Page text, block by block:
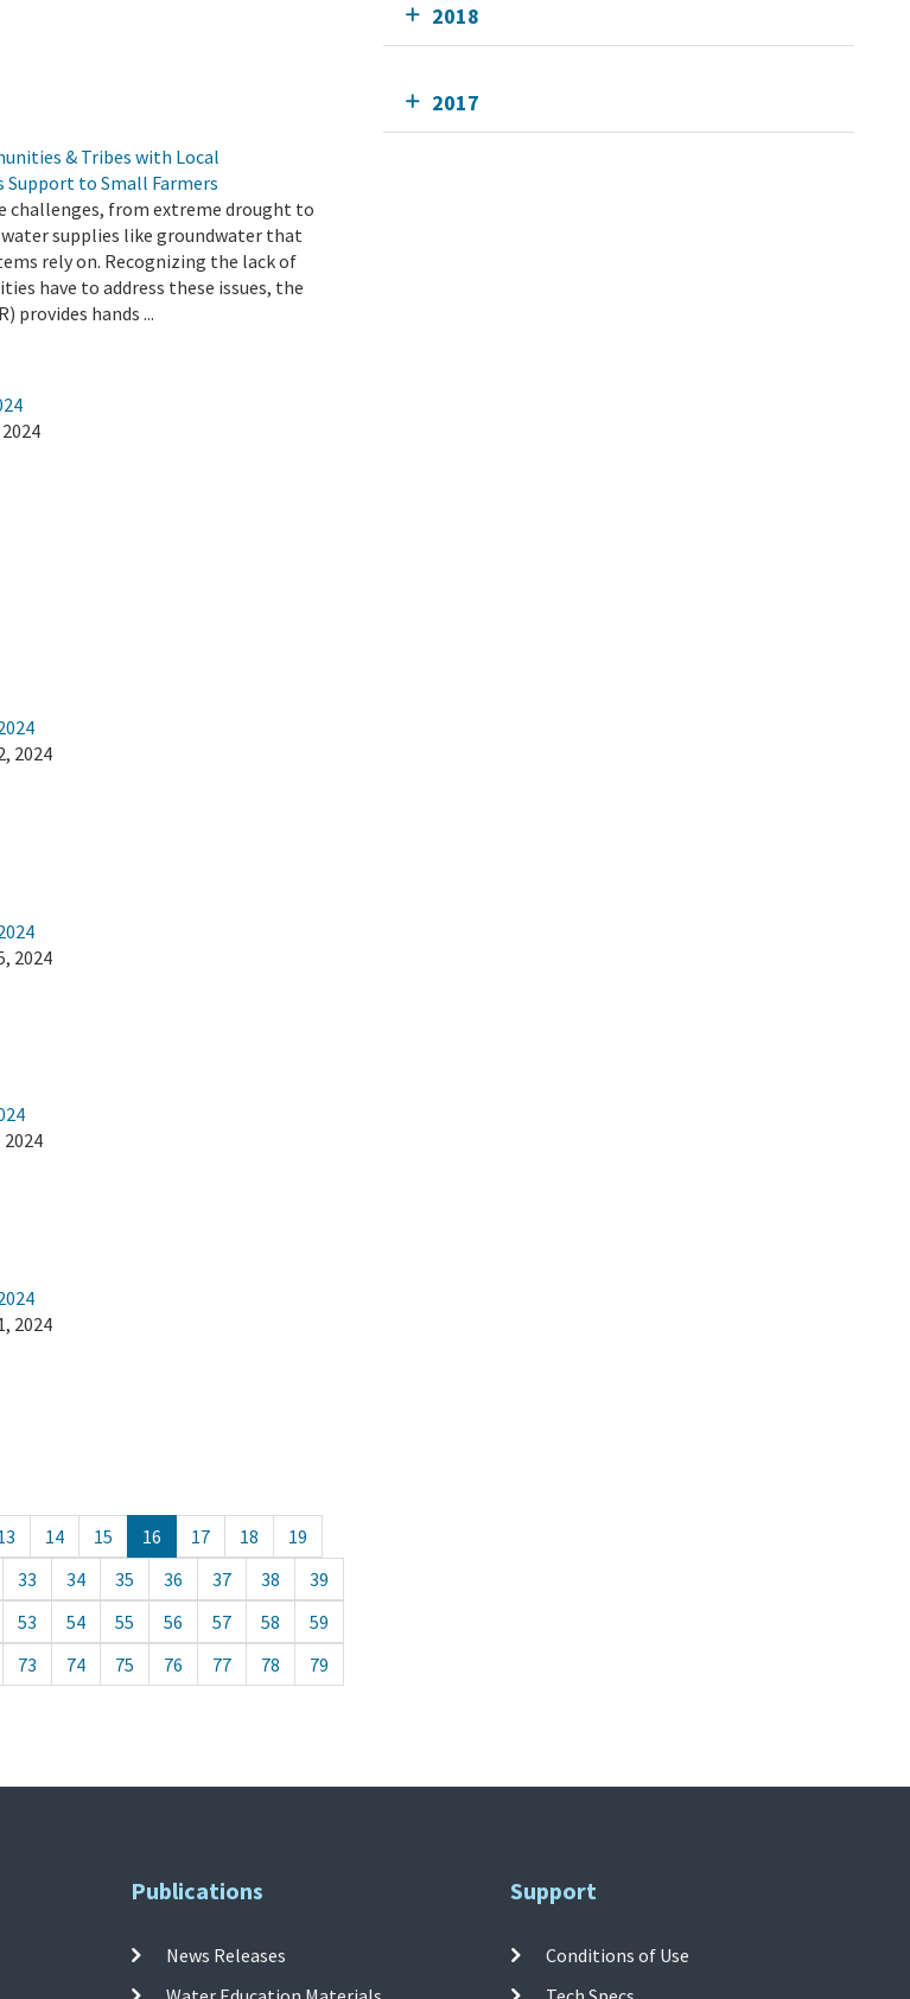
& Tribes with Local
Support to Small Farmers
challenges, from extreme drought to
supplies like groundwater that
rely on. Recognizing the lack of
have to address these issues, the
provides hands ...
2024
2024
2024
14 15 16 17 18
19
33 34 35 36 37 38
39
53 54 55 56 57 58
59
73 74 75 76 77 78
79
2018
2017
Publications
News Releases
Support
Conditions of Use